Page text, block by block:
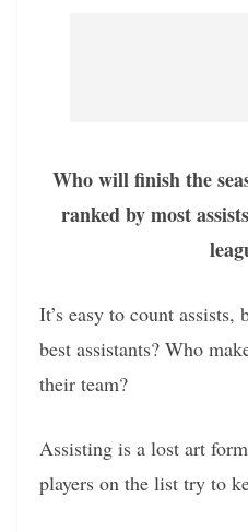
Who will finish the
ranked by most
It’s easy to count
best assistants? Who
their team?
Assisting is a lost art
players on the list try to